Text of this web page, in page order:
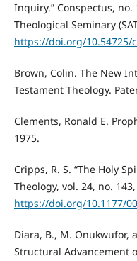
Inquiry.” Conspectus,
Theological Seminary
https://doi.org/10.54725/
Brown, Colin. The New
Testament Theology.
Clements, Ronald E.
1975.
Cripps, R. S. “The Holy
Theology, vol. 24, no.
https://doi.org/10.1177/
Diara, B., M. Onukwufor,
Structural Advancement